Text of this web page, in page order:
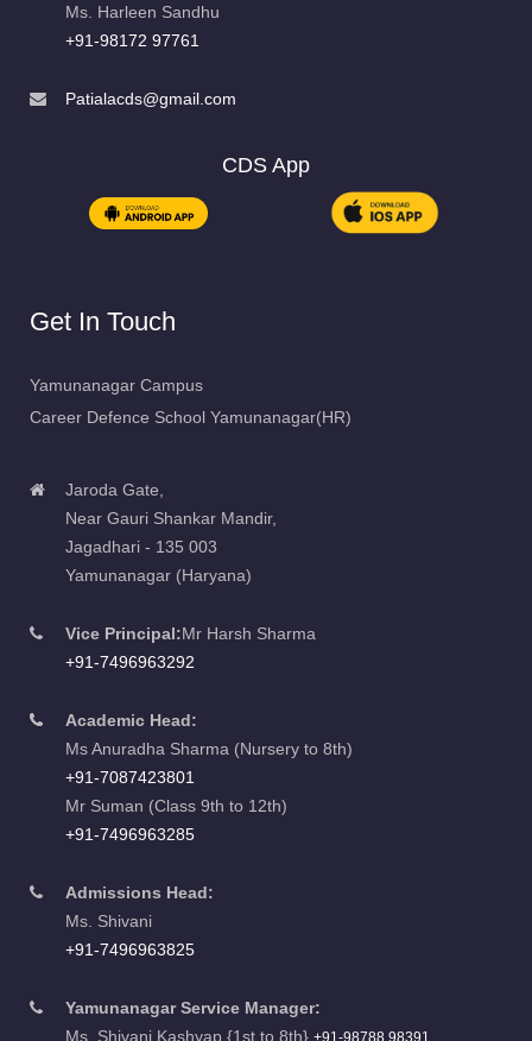
Ms. Harleen Sandhu
+91-98172 97761
Patialacds@gmail.com
CDS App
Get In Touch
Yamunanagar Campus
Career Defence School Yamunanagar(HR)
Jaroda Gate,
Near Gauri Shankar Mandir,
Jagadhari - 135 003
Yamunanagar (Haryana)
Vice Principal:Mr Harsh Sharma
+91-7496963292
Academic Head:
Ms Anuradha Sharma (Nursery to 8th)
+91-7087423801
Mr Suman (Class 9th to 12th)
+91-7496963285
Admissions Head:
Ms. Shivani
+91-7496963825
Yamunanagar Service Manager:
Ms. Shivani Kashyap {1st to 8th} +91-98788 98391